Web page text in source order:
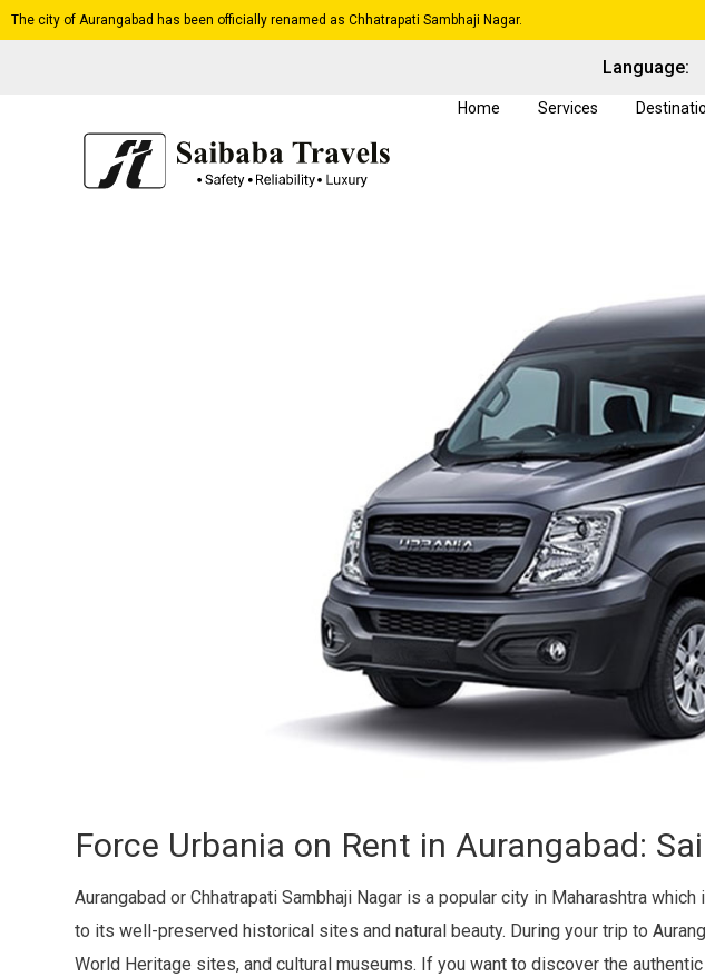
The city of Aurangabad has been officially renamed as Chhatrapati Sambhaji Nagar.
Language:
Home Services
Force Urbania on Rent in Aurangabad:
Aurangabad or Chhatrapati Sambhaji Nagar is a popular city in Maharashtra
to its well-preserved historical sites and natural beauty. During your trip to
World Heritage sites, and cultural museums. If you want to discover the